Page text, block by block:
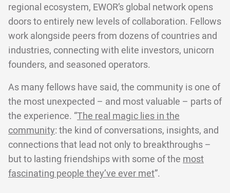
regional ecosystem, EWOR’s global network opens
doors to entirely new levels of collaboration. Fellows
work alongside peers from dozens of countries and
industries, connecting with elite investors, unicorn
founders, and seasoned operators.
As many fellows have said, the community is one of
the most unexpected – and most valuable – parts of
the experience. “The real magic lies in the
community: the kind of conversations, insights, and
connections that lead not only to breakthroughs –
but to lasting friendships with some of the most
fascinating people they’ve ever met”.